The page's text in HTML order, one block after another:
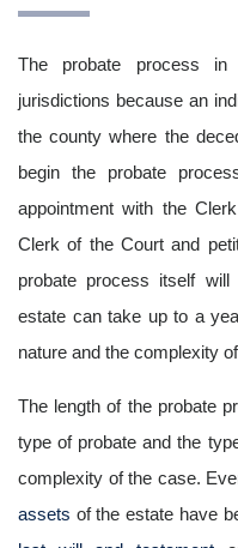
The probate process
jurisdictions because an
the county where the
begin the probate
appointment with the
Clerk of the Court and
probate process itself
estate can take up to a
nature and the complexity
The length of the probate
type of probate and the
complexity of the case.
assets of the estate have